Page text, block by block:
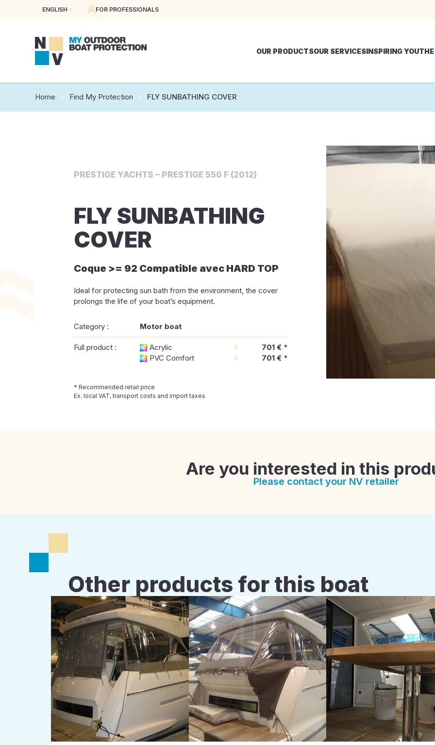
ENGLISH FOR PROFESSIONALS
OUR PRODUCTSOUR SERVICESINSPIRING YOU
Home Find My Protection FLY SUNBATHING COVER
PRESTIGE YACHTS – PRESTIGE 550 F (2012)
FLY SUNBATHING
COVER
Coque >= 92 Compatible avec HARD TOP
Ideal for protecting sun bath from the environment, the cover
prolongs the life of your boat’s equipment.
Category : Motor boat
Full product : Acrylic 701 € *
PVC Comfort
701 € *
* Recommended retail price
Ex. local VAT, transport costs and import taxes
Are you interested in this
Please contact your NV retailer
Other products for this boat